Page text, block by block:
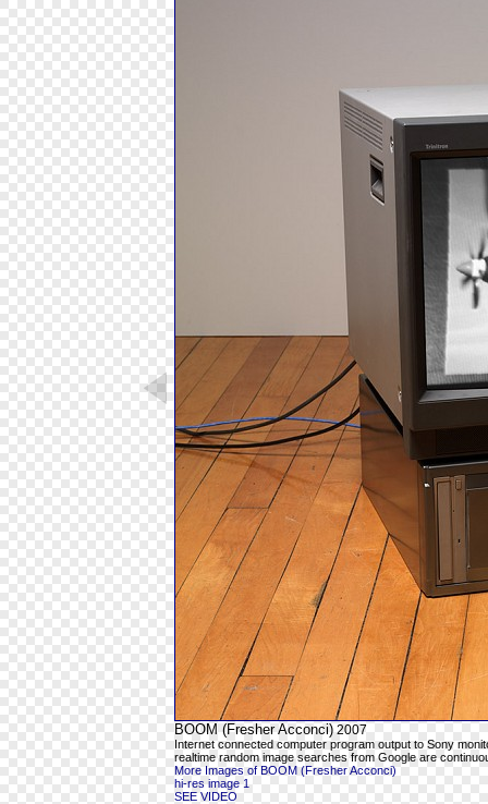
BOOM (Fresher Acconci) 2007
Internet connected computer program output to Sony
realtime random image searches from Google are
More Images of BOOM (Fresher Acconci)
hi-res image 1
SEE VIDEO